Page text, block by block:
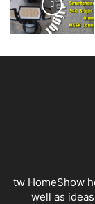
tw HomeShow
well as